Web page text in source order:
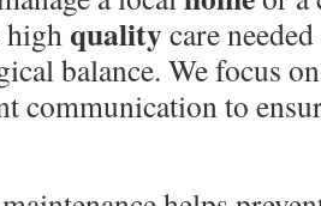
high qualitycare
balance. We focus
communication to